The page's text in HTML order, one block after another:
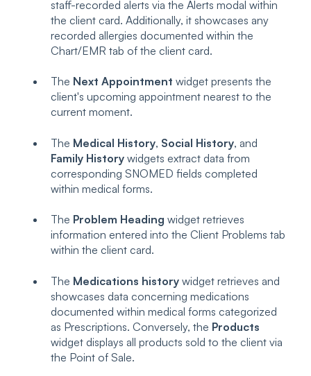
staff-recorded alerts via the Alerts modal within
the client card. Additionally, it showcases any
recorded allergies documented within the
Chart/EMR tab of the client card.
The Next Appointment widget presents the
client's upcoming appointment nearest to the
current moment.
The Medical History, Social History, and
Family History widgets extract data from
corresponding SNOMED fields completed
within medical forms.
The Problem Heading widget retrieves
information entered into the Client Problems tab
within the client card.
The Medications history widget retrieves and
showcases data concerning medications
documented within medical forms categorized
as Prescriptions. Conversely, the Products
widget displays all products sold to the client via
the Point of Sale.